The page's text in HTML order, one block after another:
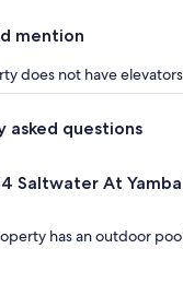
mention
does not have elevators
asked questions
Saltwater At
has an outdoor